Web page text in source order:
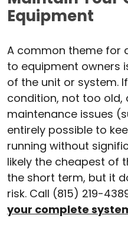
Equipment
A common theme for
to equipment owners
of the unit or system.
condition, not too
maintenance issues
entirely possible to
running without
likely the cheapest of
the short term, but it
risk. Call (815) 219-
your complete